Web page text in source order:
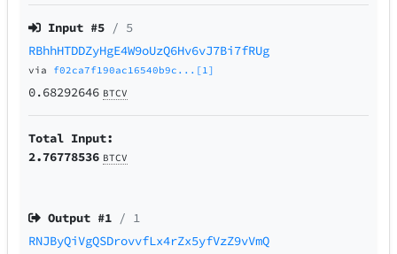
Input #5 / 5
RBhhHTDDZyHgE4W9oUzQ6Hv6vJ7Bi7fRUg
via f02ca7f190ac16540b9c...[1]
0.68292646 BTCV
Total Input:
2.76778536 BTCV
Output #1 / 1
RNJByQiVgQSDrovvfLx4rZx5yfVzZ9vVmQ